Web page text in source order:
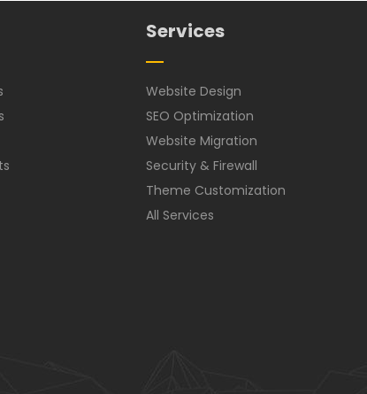
Services
Website Design
SEO Optimization
Website Migration
Security & Firewall
Theme Customization
All Services